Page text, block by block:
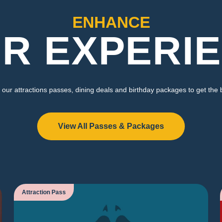
ENHANCE
attractions passes, dining deals and birthday packages to get the
View All Passes & Packages
Attraction Pass